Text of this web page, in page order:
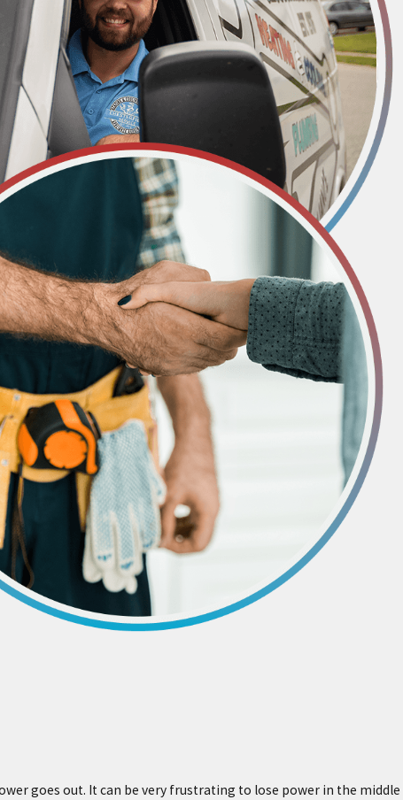
goes out. It can be very frustrating to lose power in the middle